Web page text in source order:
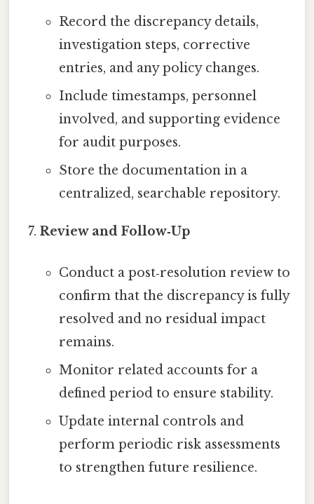
Record the discrepancy details,
investigation steps, corrective
entries, and any policy changes.
Include timestamps, personnel
involved, and supporting evidence
for audit purposes.
Store the documentation in a
centralized, searchable repository.
Review and Follow‑Up
Conduct a post‑resolution review to
confirm that the discrepancy is fully
resolved and no residual impact
remains.
Monitor related accounts for a
defined period to ensure stability.
Update internal controls and
perform periodic risk assessments
to strengthen future resilience.